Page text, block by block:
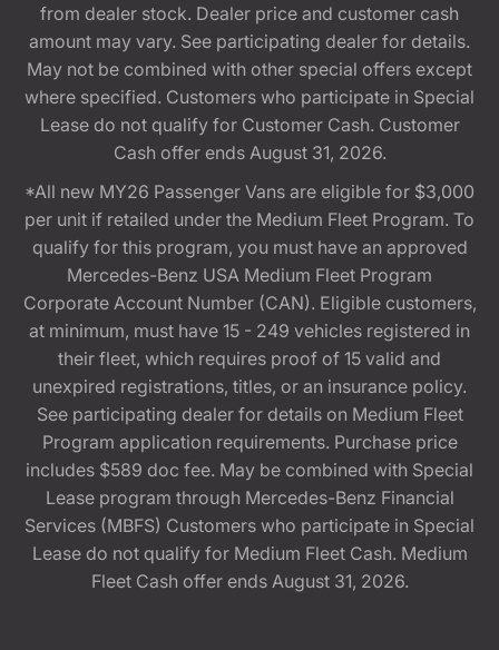
from dealer stock. Dealer price and customer cash
amount may vary. See participating dealer for details.
May not be combined with other special offers except
where specified. Customers who participate in Special
Lease do not qualify for Customer Cash. Customer
Cash offer ends August 31, 2026.
*All new MY26 Passenger Vans are eligible for $3,000
per unit if retailed under the Medium Fleet Program. To
qualify for this program, you must have an approved
Mercedes-Benz USA Medium Fleet Program
Corporate Account Number (CAN). Eligible customers,
at minimum, must have 15 - 249 vehicles registered in
their fleet, which requires proof of 15 valid and
unexpired registrations, titles, or an insurance policy.
See participating dealer for details on Medium Fleet
Program application requirements. Purchase price
includes $589 doc fee. May be combined with Special
Lease program through Mercedes-Benz Financial
Services (MBFS) Customers who participate in Special
Lease do not qualify for Medium Fleet Cash. Medium
Fleet Cash offer ends August 31, 2026.